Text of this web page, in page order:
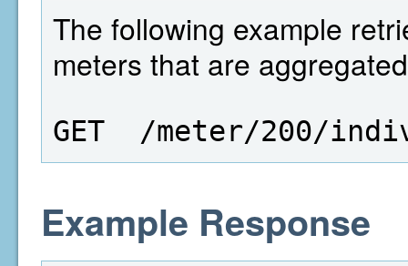
The following example
meters that are
GET  /meter/200/
Example Response